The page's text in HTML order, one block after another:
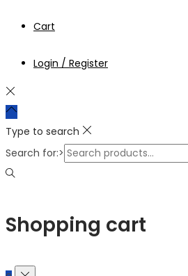
Cart
Login / Register
Type to search
Search for:>
Shopping cart